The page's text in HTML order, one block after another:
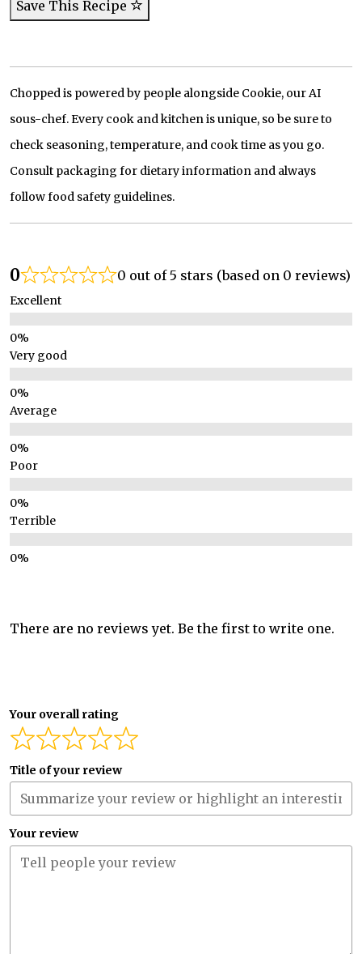
Save This Recipe
Chopped is powered by people alongside Cookie, our AI
sous-chef. Every cook and kitchen is unique, so be sure to
check seasoning, temperature, and cook time as you go.
Consult packaging for dietary information and always
follow food safety guidelines.
0 0 out of 5 stars (based on 0 reviews)
Excellent
Very good
Average
Poor
Terrible
There are no reviews yet. Be the first to write one.
Your overall rating
Title of your review
Your review